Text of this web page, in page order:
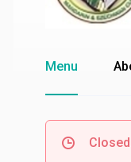
Menu